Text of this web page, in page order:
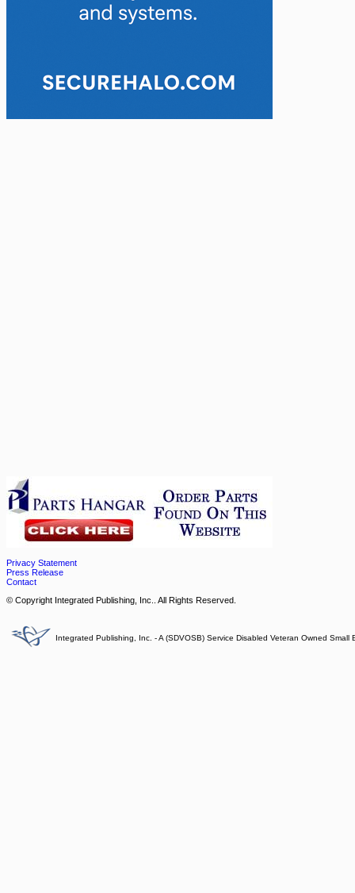
Privacy Statement
Press Release
Contact
© Copyright Integrated Publishing, Inc.. All Rights Reserved.
Integrated Publishing, Inc. - A (SDVOSB) Service Disabled Veteran Owned Small